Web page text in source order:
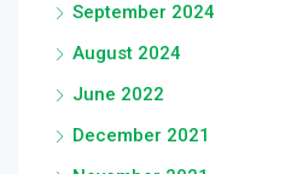
September 2024
August 2024
June 2022
December 2021